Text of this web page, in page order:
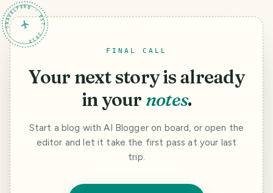
TRAVELFEED · EST. 2018 ·
FINAL CALL
Your next story is already
in your notes.
Start a blog with AI Blogger on board, or open the
editor and let it take the first pass at your last
trip.